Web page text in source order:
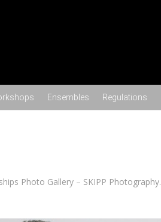
Skip to content
Ensembles Regulations
Photo Gallery – SKIPP Photography.